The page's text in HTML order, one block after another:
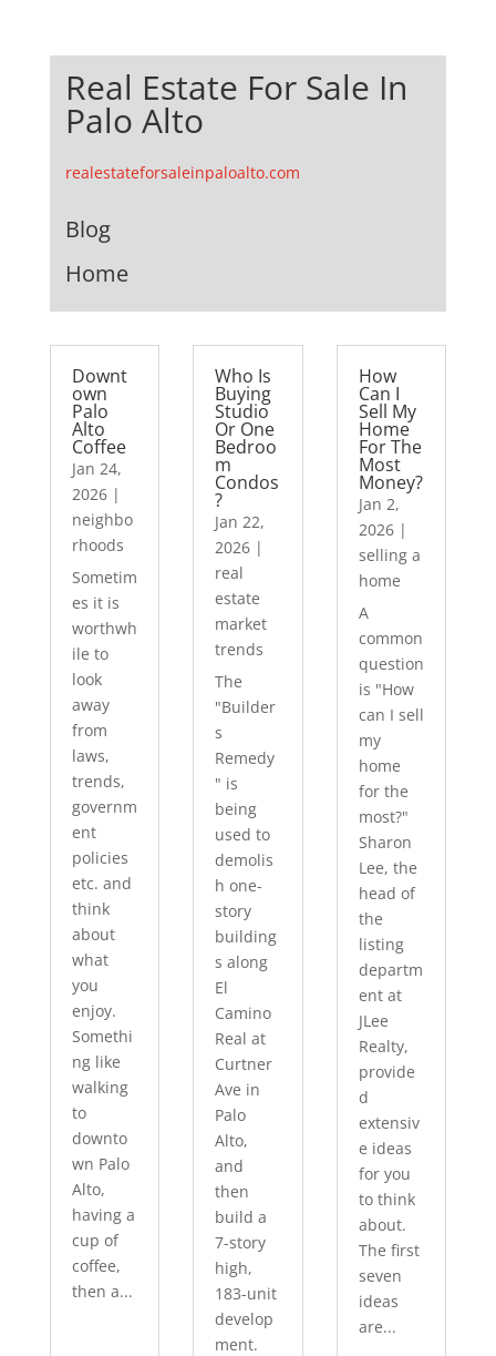
Real Estate For Sale In
Palo Alto
realestateforsaleinpaloalto.com
Blog
Home
Downt
own
Palo
Alto
Coffee
Jan 24,
2026|
neighbo
rhoods
Sometim
es it is
worthwh
ile to
look
away
from
laws,
trends,
governm
ent
policies
etc. and
think
about
what
you
enjoy.
Somethi
ng like
walking
to
downto
wn Palo
Alto,
having a
cup of
coffee,
then a...
Who Is
Buying
Studio
Or One
Bedroo
m
Condos
?
Jan 22,
2026 |
real
estate
market
trends
The
"Builder
s
Remedy
" is
being
used to
demolis
h one-
story
building
s along
El
Camino
Real at
Curtner
Ave in
Palo
Alto,
and
then
build a
7-story
high,
183-unit
develop
ment.
How
Can I
Sell My
Home
For The
Most
Money?
Jan 2,
2026|
selling a
home
A
common
question
is "How
can I sell
my
home
for the
most?"
Sharon
Lee, the
head of
the
listing
departm
ent at
JLee
Realty,
provide
d
extensiv
e ideas
for you
to think
about.
The first
seven
ideas
are...